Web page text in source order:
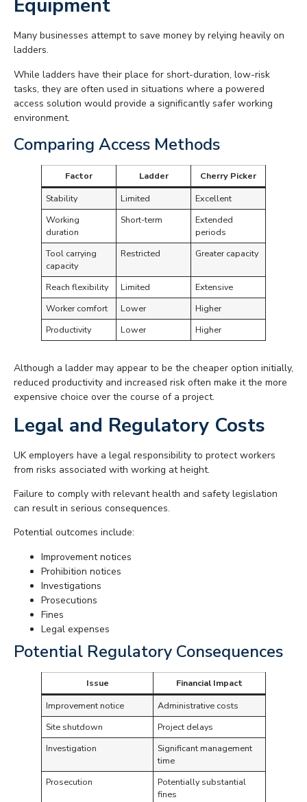
Equipment
Many businesses attempt to save money by relying heavily on
ladders.
While ladders have their place for short-duration, low-risk
tasks, they are often used in situations where a powered
access solution would provide a significantly safer working
environment.
Comparing Access Methods
Factor Ladder
Cherry Picker
Stability
Limited
Excellent
Working
duration
Short-term
Extended
periods
Tool carrying
capacity
Restricted Greater capacity
Reach flexibility Limited
Extensive
Worker comfort
Lower
Higher
Productivity
Lower Higher
Although a ladder may appear to be the cheaper option initially,
reduced productivity and increased risk often make it the more
expensive choice over the course of a project.
Legal and Regulatory Costs
UK employers have a legal responsibility to protect workers
from risks associated with working at height.
Failure to comply with relevant health and safety legislation
can result in serious consequences.
Potential outcomes include:
Improvement notices
Prohibition notices
Investigations
Prosecutions
Fines
Legal expenses
Potential Regulatory Consequences
Issue
Financial Impact
Improvement notice
Administrative costs
Site shutdown
Project delays
Investigation
Significant management
time
Prosecution
Potentially substantial
fines